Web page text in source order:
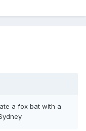
a fox bat with a